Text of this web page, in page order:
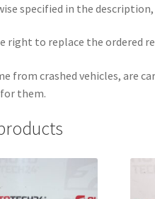
specified in the
right to replace the ordered
from crashed vehicles, are
them.